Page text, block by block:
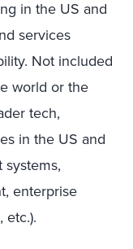
in the US and
services
Not included
world or the
tech,
in the US and
systems,
enterprise
etc.).